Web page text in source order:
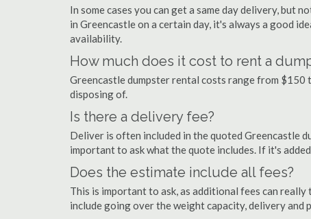
In some cases you can get a same day delivery, but
in Greencastle on a certain day, it's always a good
availability.
How much does it cost to rent a
Greencastle dumpster rental costs range from $150
disposing of.
Is there a delivery fee?
Deliver is often included in the quoted Greencastle
important to ask what the quote includes. If it's
Does the estimate include all fees?
This is important to ask, as additional fees can really
include going over the weight capacity, delivery and